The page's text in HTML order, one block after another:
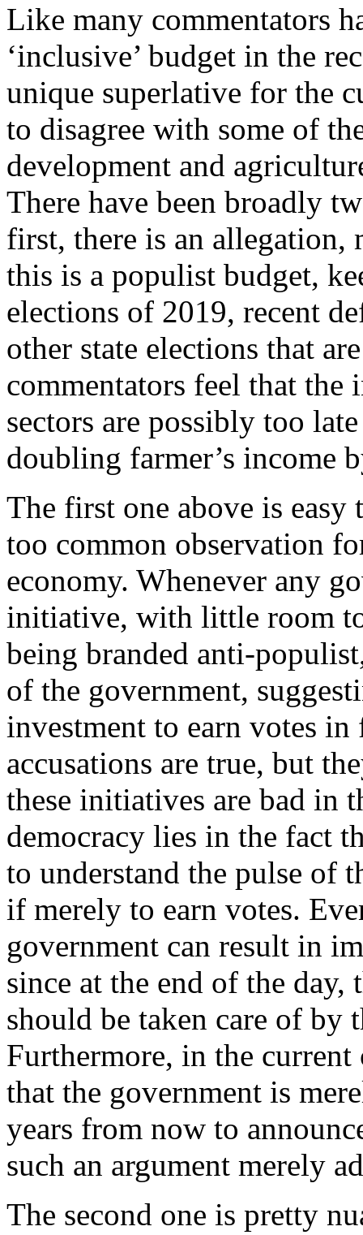
Like many commentators
‘inclusive’ budget in the
unique superlative for the
to disagree with some of
development and
There have been broadly
first, there is an
this is a populist budget,
elections of 2019, recent
other state elections that
commentators feel that the
sectors are possibly too
doubling farmer’s income
The first one above is easy
too common observation
economy. Whenever any
initiative, with little room
being branded anti-
of the government,
investment to earn votes
accusations are true, but
these initiatives are bad in
democracy lies in the fact
to understand the pulse of
if merely to earn votes.
government can result in
since at the end of the day,
should be taken care of by
Furthermore, in the
that the government is
years from now to
such an argument merely
The second one is pretty